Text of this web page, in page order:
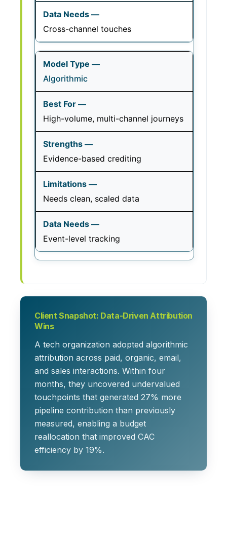
Cross-channel touches
Algorithmic
High-volume, multi-channel journeys
Evidence-based crediting
Needs clean, scaled data
Event-level tracking
Client Snapshot: Data-Driven Attribution
Wins
A tech organization adopted algorithmic
attribution across paid, organic, email,
and sales interactions. Within four
months, they uncovered undervalued
touchpoints that generated 27% more
pipeline contribution than previously
measured, enabling a budget
reallocation that improved CAC
efficiency by 19%.